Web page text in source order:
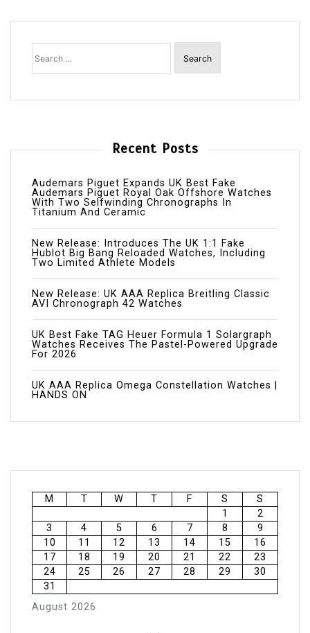
Search
for:
Recent Posts
Audemars Piguet Expands UK Best Fake
Audemars Piguet Royal Oak Offshore Watches
With Two Selfwinding Chronographs In
Titanium And Ceramic
New Release: Introduces The UK 1:1 Fake
Hublot Big Bang Reloaded Watches, Including
Two Limited Athlete Models
New Release: UK AAA Replica Breitling Classic
AVI Chronograph 42 Watches
UK Best Fake TAG Heuer Formula 1 Solargraph
Watches Receives The Pastel-Powered Upgrade
For 2026
UK AAA Replica Omega Constellation Watches |
HANDS ON
August 2026
M T W T F S
S
1
2
3
4 5 6 7 8
9
10
11 12 13 14 15
16
17
18 19 20 21 22
23
24
25 26 27 28 29
30
31